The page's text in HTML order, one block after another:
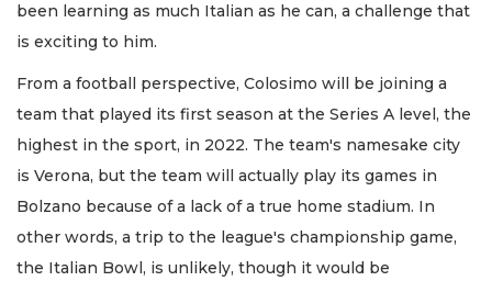
been learning as much Italian as he can, a challenge that
is exciting to him.
From a football perspective, Colosimo will be joining a
team that played its first season at the Series A level, the
highest in the sport, in 2022. The team's namesake city
is Verona, but the team will actually play its games in
Bolzano because of a lack of a true home stadium. In
other words, a trip to the league's championship game,
the Italian Bowl, is unlikely, though it would be